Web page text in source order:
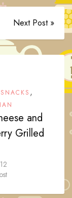
Next Post »
SNACKS ,
and
Grilled